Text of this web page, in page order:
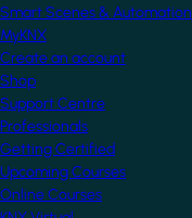
Smart Scenes & Automation
MyKNX
Create an account
Shop
Support Centre
Professionals
Getting Certified
Upcoming Courses
Online Courses